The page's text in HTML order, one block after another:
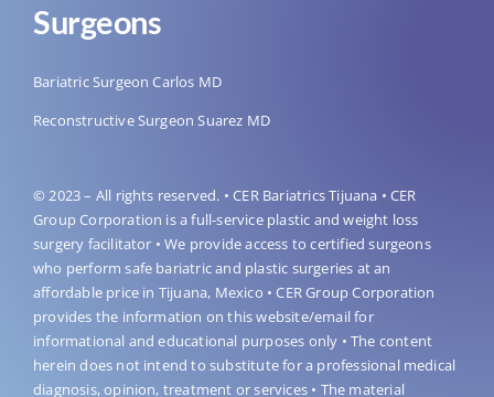
Surgeons
Bariatric Surgeon Carlos MD
Reconstructive Surgeon Suarez MD
© 2023 – All rights reserved. • CER Bariatrics Tijuana • CER
Group Corporation is a full-service plastic and weight loss
surgery facilitator • We provide access to certified surgeons
who perform safe bariatric and plastic surgeries at an
affordable price in Tijuana, Mexico • CER Group Corporation
provides the information on this website/email for
informational and educational purposes only • The content
herein does not intend to substitute for a professional medical
diagnosis, opinion, treatment or services • The material